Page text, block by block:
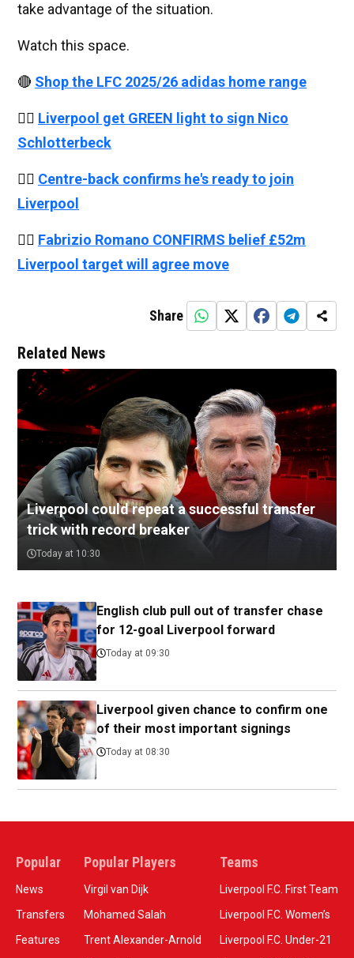
take advantage of the situation.
Watch this space.
🔴 Shop the LFC 2025/26 adidas home range
👉🏻 Liverpool get GREEN light to sign Nico
Schlotterbeck
👉🏻 Centre-back confirms he's ready to join
Liverpool
👉🏻 Fabrizio Romano CONFIRMS belief £52m
Liverpool target will agree move
Share
Related News
Liverpool could repeat a successful transfer
trick with record breaker
Today at 10:30
English club pull out of transfer chase
for 12-goal Liverpool forward
Today at 09:30
Liverpool given chance to confirm one
of their most important signings
Today at 08:30
Popular
News
Transfers
Features
Popular Players
Virgil van Dijk
Mohamed Salah
Trent Alexander-Arnold
Teams
Liverpool F.C. First Team
Liverpool F.C. Women’s
Liverpool F.C. Under-21